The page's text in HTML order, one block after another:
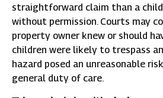
straightforward claim than a
without permission. Courts may
property owner knew or should
children were likely to trespass
hazard posed an unreasonable
general duty of care.